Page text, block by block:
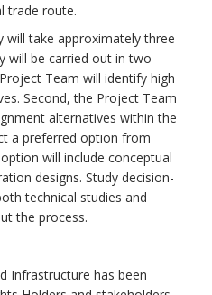
trade route.
will take approximately three
will be carried out in two
Team will identify high
Second, the Project Team
alternatives within the
a preferred option from
will include conceptual
designs. Study decision-
technical studies and
the process.
Infrastructure has been